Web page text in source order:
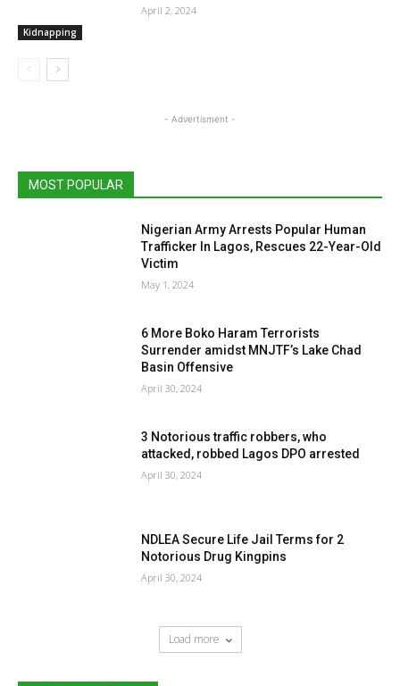
Kidnapping
April 2, 2024
- Advertisment -
MOST POPULAR
Nigerian Army Arrests Popular Human
Trafficker In Lagos, Rescues 22-Year-Old
Victim
May 1, 2024
6 More Boko Haram Terrorists
Surrender amidst MNJTF’s Lake Chad
Basin Offensive
April 30, 2024
3 Notorious traffic robbers, who
attacked, robbed Lagos DPO arrested
April 30, 2024
NDLEA Secure Life Jail Terms for 2
Notorious Drug Kingpins
April 30, 2024
Load more